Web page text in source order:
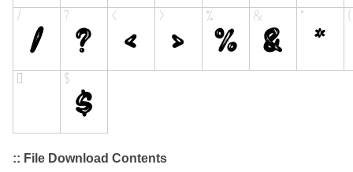
:: File Download Contents